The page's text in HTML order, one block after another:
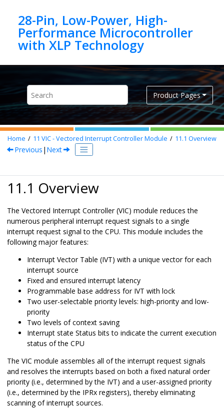
28-Pin, Low-Power, High-
Performance Microcontroller
Product Pages
Home 11 VIC - Vectored Interrupt Controller Module 11.1 Overview
Previous | Next
11.1 Overview
The Vectored Interrupt Controller (VIC) module reduces the
numerous peripheral interrupt request signals to a single
interrupt request signal to the CPU. This module includes the
following major features:
Interrupt Vector Table (IVT) with a unique vector for each
interrupt source
Fixed and ensured interrupt latency
Programmable base address for IVT with lock
Two user-selectable priority levels: high-priority and low-
priority
Two levels of context saving
Interrupt state Status bits to indicate the current execution
status of the CPU
The VIC module assembles all of the interrupt request signals
and resolves the interrupts based on both a fixed natural order
priority (i.e., determined by the IVT) and a user-assigned priority
(i.e., determined by the IPRx registers), thereby eliminating
scanning of interrupt sources.